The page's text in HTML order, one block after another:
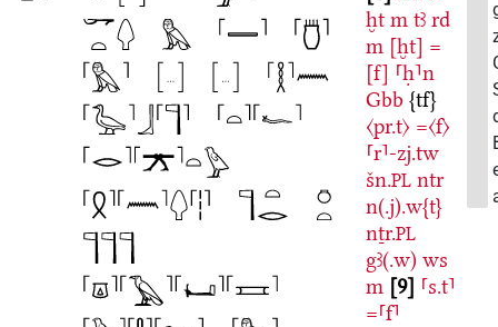
ḫt m tꜣ rd
m [ḫt] =
[f] ⸢ḥ⸣n
Gbb {tf}
〈pr.t〉 =〈f〉
⸢r⸣-zj.tw
šn.PL ntr
n(.j).w{t}
nṯr.PL
gꜣ(.w) ws
m 9
⸢s.t⸣
=⸢f⸣